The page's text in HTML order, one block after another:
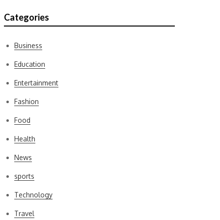
Categories
Business
Education
Entertainment
Fashion
Food
Health
News
sports
Technology
Travel